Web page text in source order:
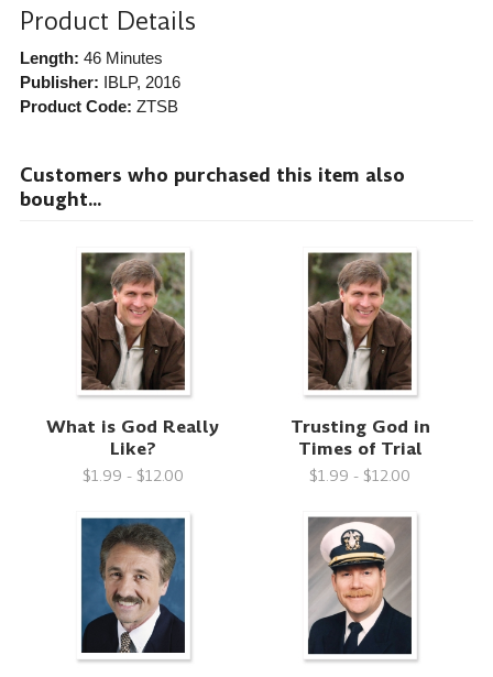
Product Details
Length: 46 Minutes
Publisher: IBLP, 2016
Product Code: ZTSB
Customers who purchased this item also
bought...
What is God Really
Like?
$1.99 - $12.00
Trusting God in
Times of Trial
$1.99 - $12.00